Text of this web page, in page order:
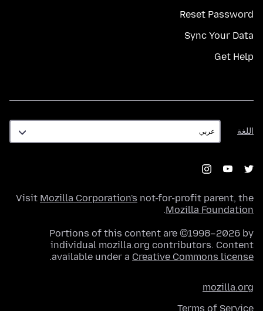
Reset Password
Sync Your Data
Get Help
اللغة
اللغة
Visit Mozilla Corporation's not-for-profit parent, the
Mozilla Foundation
.
Portions of this content are ©1998–2026 by
individual mozilla.org contributors. Content
available under a Creative Commons license
.
mozilla.org
Terms of Service